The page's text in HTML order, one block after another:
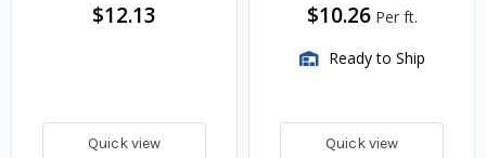
$12.13
Quick view
$10.26 Per ft.
Ready to Ship
Quick view